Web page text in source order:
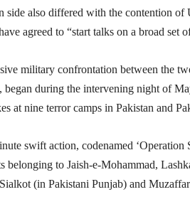
side also differed with the contention
agreed to “start talks on a broad set
military confrontation between the
began during the intervening night of
at nine terror camps in Pakistan and
swift action, codenamed
belonging to Jaish-e-Mohammad,
(in Pakistani Punjab) and